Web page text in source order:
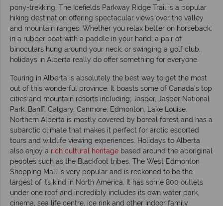
pony-trekking. The Icefields Parkway Ridge Trail is a popular
hiking destination offering spectacular views over the valley
and mountain ranges. Whether you relax better on horseback;
in a rubber boat with a paddle in your hand; a pair of
binoculars hung around your neck; or swinging a golf club,
holidays in Alberta really do offer something for everyone.
Touring in Alberta is absolutely the best way to get the most
out of this wonderful province. It boasts some of Canada’s top
cities and mountain resorts including; Jasper, Jasper National
Park, Banff, Calgary, Canmore, Edmonton, Lake Louise.
Northern Alberta is mostly covered by boreal forest and has a
subarctic climate that makes it perfect for arctic escorted
tours and wildlife viewing experiences. Holidays to Alberta
also enjoy a rich cultural heritage based around the aboriginal
peoples such as the Blackfoot tribes. The West Edmonton
Shopping Mall is very popular and is reckoned to be the
largest of its kind in North America. It has some 800 outlets
under one roof and incredibly includes its own water park,
cinema, sea life centre, ice rink and other indoor family